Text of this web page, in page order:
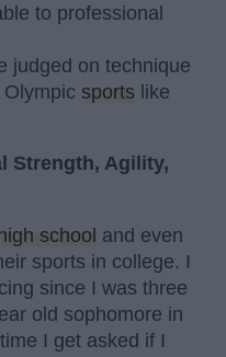
to professional
judged on technique
sports like
Strength, Agility,
high school and even
sports in college. I
since I was three
old sophomore in
I get asked if I